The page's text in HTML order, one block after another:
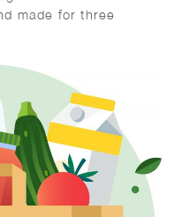
made for three